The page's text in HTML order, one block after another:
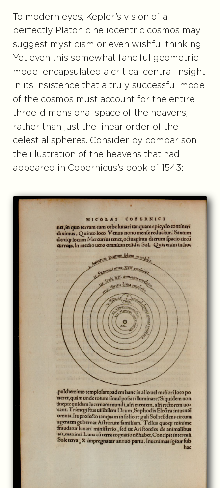
To modern eyes, Kepler’s vision of a
perfectly Platonic heliocentric cosmos may
suggest mysticism or even wishful thinking.
Yet even this somewhat fanciful geometric
model encapsulated a critical central insight
in its insistence that a truly successful model
of the cosmos must account for the entire
three-dimensional space of the heavens,
rather than just the linear order of the
celestial spheres. Consider by comparison
the illustration of the heavens that had
appeared in Copernicus’s book of 1543: